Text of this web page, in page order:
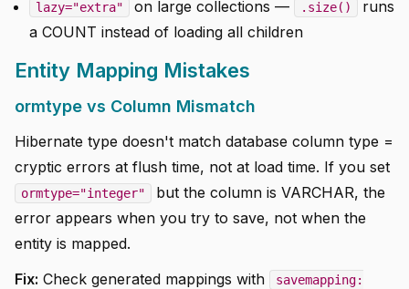
lazy="extra" on large collections — .size()
runs
a COUNT instead of loading all children
Entity Mapping Mistakes
ormtype vs Column Mismatch
Hibernate type doesn't match database column type =
cryptic errors at flush time, not at load time. If you set
ormtype="integer"
but the column is VARCHAR, the
error appears when you try to save, not when the
entity is mapped.
Fix: Check generated mappings with
savemapping: